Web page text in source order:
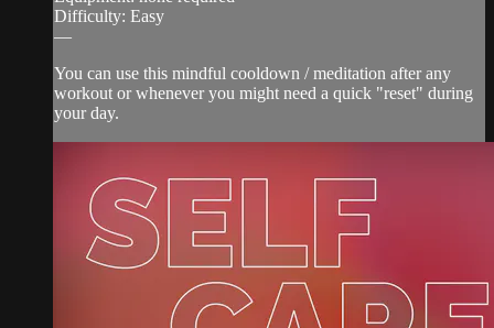
Difficulty: Easy
—
You can use this mindful cooldown / meditation after any
workout or whenever you might need a quick "reset" during
your day.